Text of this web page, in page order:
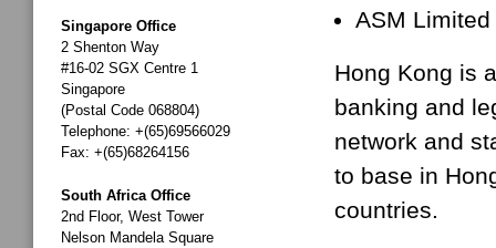
Singapore Office
2 Shenton Way
#16-02 SGX Centre 1
Singapore
(Postal Code 068804)
Telephone: +(65)69566029
Fax: +(65)68264156
South Africa Office
2nd Floor, West Tower
Nelson Mandela Square
ASM Limited
Hong Kong is
banking and
network and
to base in
countries.